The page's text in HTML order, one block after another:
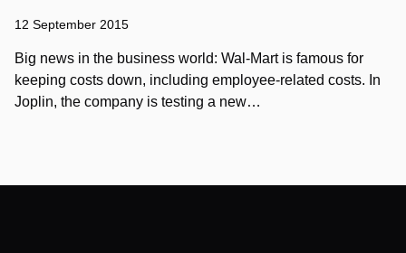
12 September 2015
Big news in the business world: Wal-Mart is famous for
keeping costs down, including employee-related costs. In
Joplin, the company is testing a new…